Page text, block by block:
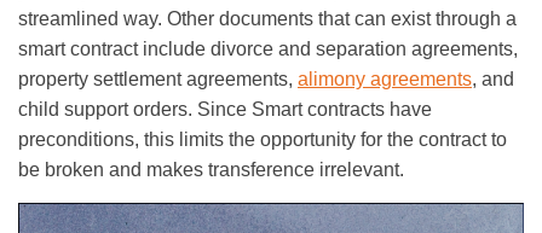
streamlined way. Other documents that can exist through a
smart contract include divorce and separation agreements,
property settlement agreements, alimony agreements, and
child support orders. Since Smart contracts have
preconditions, this limits the opportunity for the contract to
be broken and makes transference irrelevant.